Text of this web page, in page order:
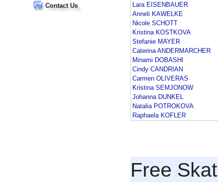
Contact Us
Lara EISENBAUER
Anneli KAWELKE
Nicole SCHOTT
Kristina KOSTKOVA
Stefanie MAYER
Caterina ANDERMARCHER
Minami DOBASHI
Cindy CANDRIAN
Carmen OLIVERAS
Kristina SEMJONOW
Johanna DUNKEL
Natalia POTROKOVA
Raphaela KOFLER
Free